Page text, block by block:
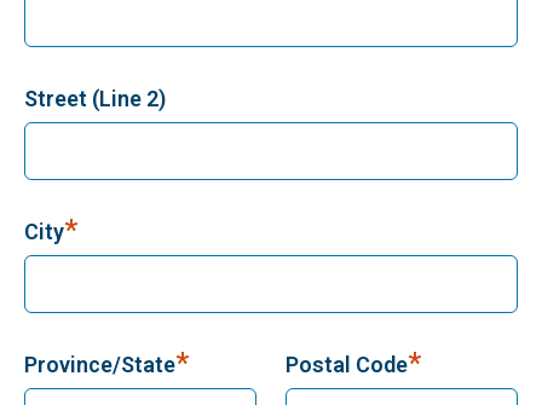
Street (Line 2)
City*
Province/State* Postal Code*